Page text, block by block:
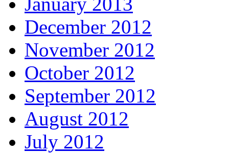
December 2012
November 2012
October 2012
September 2012
August 2012
July 2012